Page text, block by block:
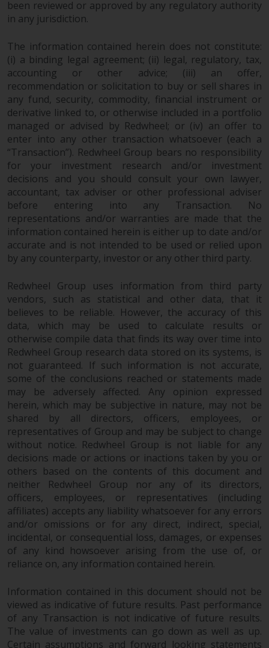
The content of this website
should be construed under and
governed by the laws of England
and Wales and the courts of this
jurisdiction will have exclusive
jurisdiction in respect of any
dispute that may arise, except
where such content is expressed
to be governed by the laws of
another jurisdiction. If for any
reason a court of competent
jurisdiction finds any provision of
this Important Information
section unenforceable, that
provision shall be enforced to the
and the remainder of this
Important Information shall
continue in full force and effect.
Copyright
No part of this website may be
reproduced in any manner
without the prior written
permission of Redwheel.
Copyright 2016 ©
been reviewed or approved by any regulatory authority
in any jurisdiction.
The information contained herein does not constitute:
(i) a binding legal agreement; (ii) legal, regulatory, tax,
accounting or other advice; (iii) an offer,
recommendation or solicitation to buy or sell shares in
any fund, security, commodity, financial instrument or
derivative linked to, or otherwise included in a portfolio
managed or advised by Redwheel; or (iv) an offer to
enter into any other transaction whatsoever (each a
“Transaction”). Redwheel Group bears no responsibility
for your investment research and/or investment
decisions and you should consult your own lawyer,
accountant, tax adviser or other professional adviser
before entering into any Transaction. No
representations and/or warranties are made that the
information contained herein is either up to date and/or
accurate and is not intended to be used or relied upon
by any counterparty, investor or any other third party.
Redwheel Group uses information from third party
vendors, such as statistical and other data, that it
believes to be reliable. However, the accuracy of this
data, which may be used to calculate results or
otherwise compile data that finds its way over time into
Redwheel Group research data stored on its systems, is
not guaranteed. If such information is not accurate,
some of the conclusions reached or statements made
may be adversely affected. Any opinion expressed
herein, which may be subjective in nature, may not be
shared by all directors, officers, employees, or
representatives of Group and may be subject to change
without notice. Redwheel Group is not liable for any
decisions made or actions or inactions taken by you or
others based on the contents of this document and
neither Redwheel Group nor any of its directors,
officers, employees, or representatives (including
affiliates) accepts any liability whatsoever for any errors
and/or omissions or for any direct, indirect, special,
incidental, or consequential loss, damages, or expenses
of any kind howsoever arising from the use of, or
reliance on, any information contained herein.
Information contained in this document should not be
viewed as indicative of future results. Past performance
of any Transaction is not indicative of future results.
The value of investments can go down as well as up.
Certain assumptions and forward looking statements